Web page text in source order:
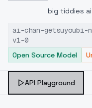
big tiddies
ai-chan-getsuyoubi-
v1-0
Open Source Model
API Playground